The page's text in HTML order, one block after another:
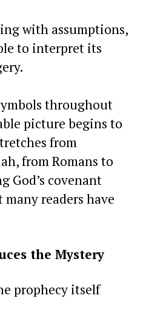
with assumptions,
to interpret its
throughout
picture begins to
from
from Romans to
God’s covenant
readers have
the Mystery
prophecy itself